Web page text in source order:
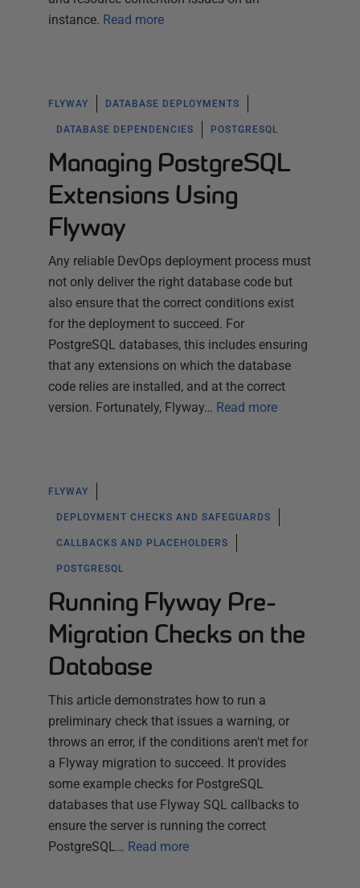
instance. Read more
FLYWAY DATABASE DEPLOYMENTS
DATABASE DEPENDENCIES POSTGRESQL
Managing PostgreSQL
Extensions Using
Flyway
Any reliable DevOps deployment process must
not only deliver the right database code but
also ensure that the correct conditions exist
for the deployment to succeed. For
PostgreSQL databases, this includes ensuring
that any extensions on which the database
code relies are installed, and at the correct
version. Fortunately, Flyway… Read more
FLYWAY
DEPLOYMENT CHECKS AND SAFEGUARDS
CALLBACKS AND PLACEHOLDERS
POSTGRESQL
Running Flyway Pre-
Migration Checks on the
Database
This article demonstrates how to run a
preliminary check that issues a warning, or
throws an error, if the conditions aren't met for
a Flyway migration to succeed. It provides
some example checks for PostgreSQL
databases that use Flyway SQL callbacks to
ensure the server is running the correct
PostgreSQL… Read more